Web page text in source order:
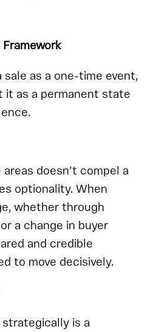
as a one-time event,
as a permanent state
doesn’t compel a
optionality. When
whether through
a change in buyer
and credible
to move decisively.
is a